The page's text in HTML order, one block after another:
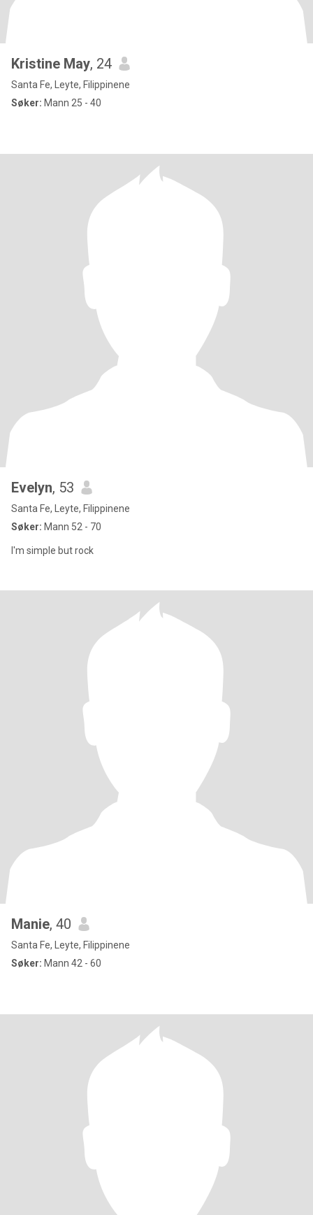
Kristine May, 24
Santa Fe, Leyte, Filippinene
Søker: Mann 25 - 40
Evelyn, 53
Santa Fe, Leyte, Filippinene
Søker: Mann 52 - 70
I'm simple but rock
Manie, 40
Santa Fe, Leyte, Filippinene
Søker: Mann 42 - 60